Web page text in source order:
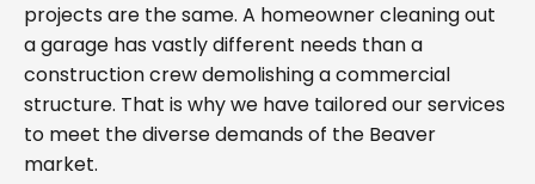
projects are the same. A homeowner cleaning out
a garage has vastly different needs than a
construction crew demolishing a commercial
structure. That is why we have tailored our services
to meet the diverse demands of the Beaver
market.